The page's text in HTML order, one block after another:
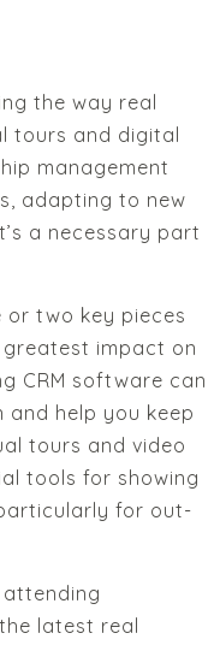
the way real
tours and digital
management
adapting to new
a necessary part
two key pieces
impact on
CRM software can
and help you keep
tours and video
tools for showing
for out-
latest real